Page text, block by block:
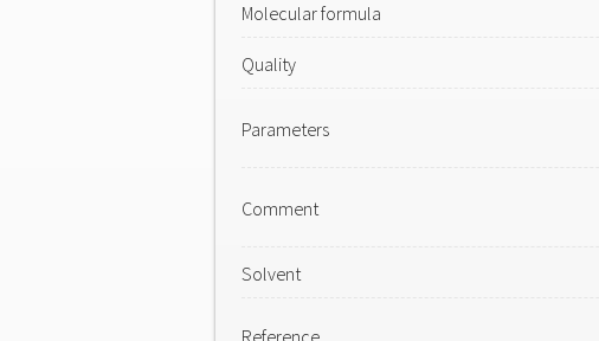
Molecular formula
Quality
Parameters
Comment
Solvent
Reference